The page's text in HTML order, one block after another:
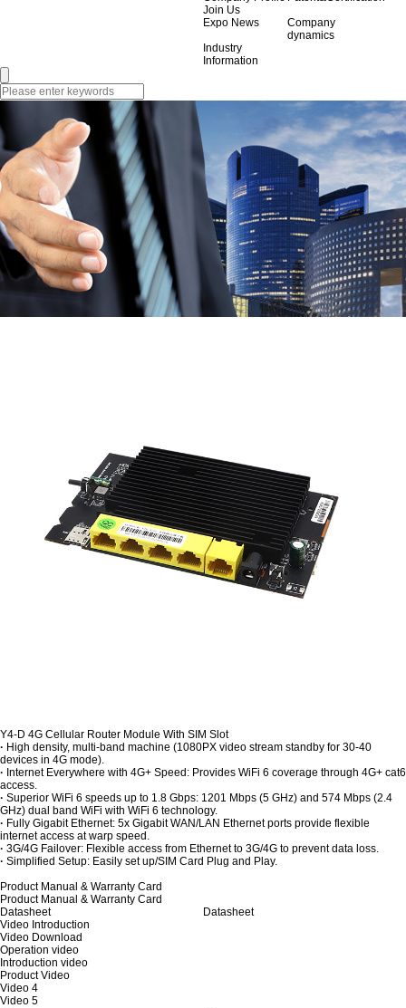
Join Us
Expo News
Company
dynamics
Industry
Information
Y4-D 4G Cellular Router Module With SIM Slot
· High density, multi-band machine (1080PX video stream standby for 30-40
devices in 4G mode).
· Internet Everywhere with 4G+ Speed: Provides WiFi 6 coverage through 4G+ cat6
access.
· Superior WiFi 6 speeds up to 1.8 Gbps: 1201 Mbps (5 GHz) and 574 Mbps (2.4
GHz) dual band WiFi with WiFi 6 technology.
· Fully Gigabit Ethernet: 5x Gigabit WAN/LAN Ethernet ports provide flexible
internet access at warp speed.
· 3G/4G Failover: Flexible access from Ethernet to 3G/4G to prevent data loss.
· Simplified Setup: Easily set up/SIM Card Plug and Play.
Product Manual & Warranty Card
Product Manual & Warranty Card
Datasheet
Datasheet
Video Introduction
Video Download
Operation video
Introduction video
Product Video
Video 4
Video 5